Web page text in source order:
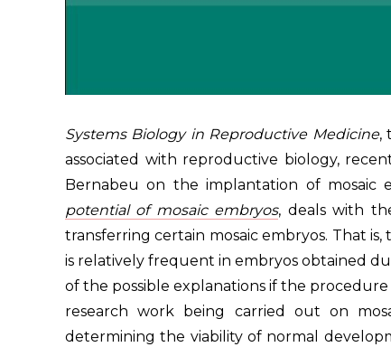
Systems Biology in Reproductive Medicine,
associated with reproductive biology,
Bernabeu on the implantation of mosaic
potential of mosaic embryos, deals with
transferring certain mosaic embryos. That
is relatively frequent in embryos obtained
of the possible explanations if the
research work being carried out on
determining the viability of normal